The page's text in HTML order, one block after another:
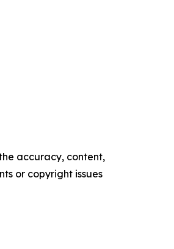
accuracy, content,
or copyright issues